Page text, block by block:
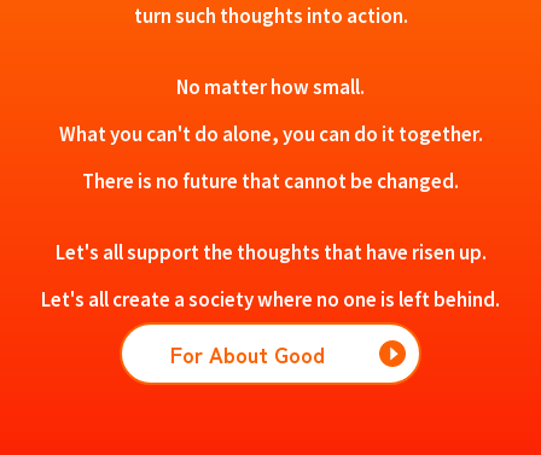
turn such thoughts into action.
No matter how small.
What you can't do alone, you can do it together.
There is no future that cannot be changed.
Let's all support the thoughts that have risen up.
Let's all create a society where no one is left behind.
For About Good